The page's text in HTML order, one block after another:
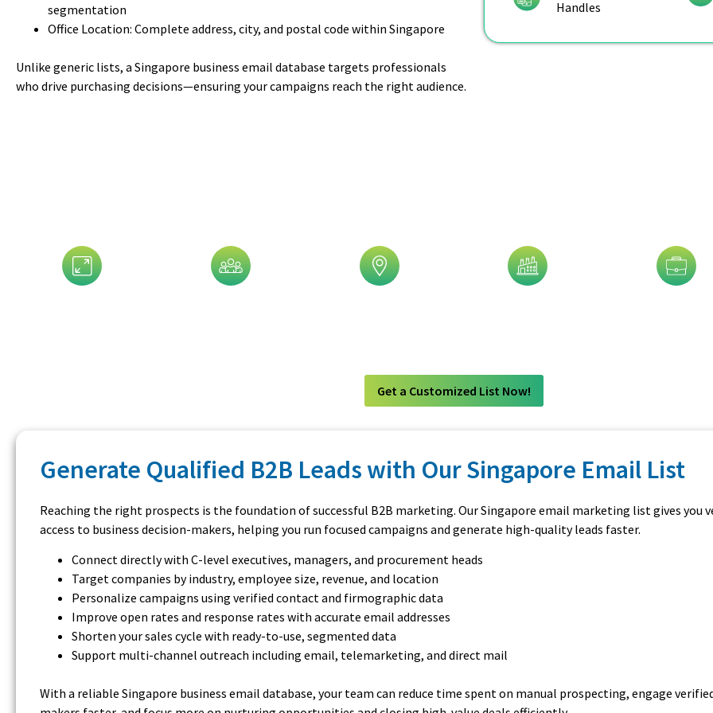
segmentation
Office Location: Complete address, city, and postal code within Singapore
Unlike generic lists, a Singapore business email database targets professionals
who drive purchasing decisions—ensuring your campaigns reach the right audience.
Handles
Get a Customized List Now!
Generate Qualified B2B Leads with Our Singapore Email List
Reaching the right prospects is the foundation of successful B2B marketing. Our Singapore email marketing list gives you
access to business decision-makers, helping you run focused campaigns and generate high-quality leads faster.
Connect directly with C-level executives, managers, and procurement heads
Target companies by industry, employee size, revenue, and location
Personalize campaigns using verified contact and firmographic data
Improve open rates and response rates with accurate email addresses
Shorten your sales cycle with ready-to-use, segmented data
Support multi-channel outreach including email, telemarketing, and direct mail
With a reliable Singapore business email database, your team can reduce time spent on manual prospecting, engage